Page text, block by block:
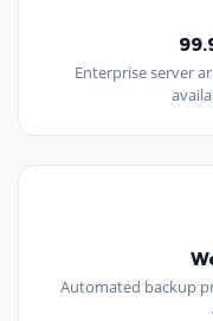
Enterprise server
Automated backup